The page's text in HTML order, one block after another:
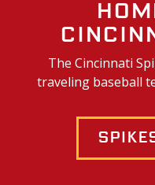
The Cincinnati
traveling baseball